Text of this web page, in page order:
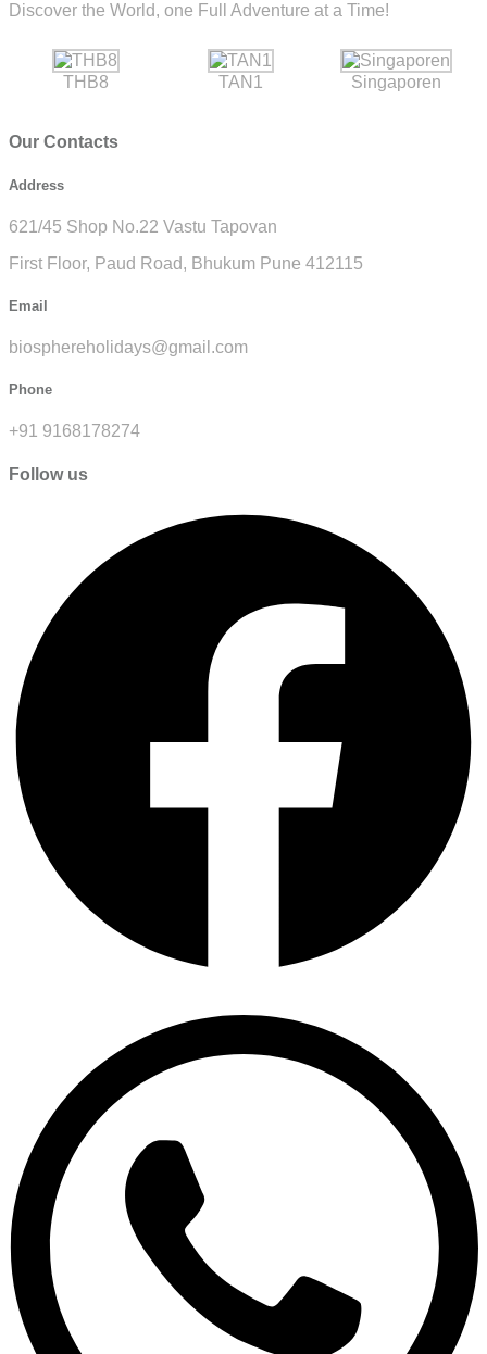
Discover the World, one Full Adventure at a Time!
THB8 TAN1 Singaporen
Our Contacts
Address
621/45 Shop No.22 Vastu Tapovan
First Floor, Paud Road, Bhukum Pune 412115
Email
biosphereholidays@gmail.com
Phone
+91 9168178274
Follow us